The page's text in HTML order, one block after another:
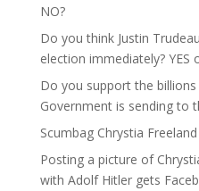
NO?
Do you think Justin
election immediately? YES
Do you support the
Government is sending to
Scumbag Chrystia
Posting a picture of
with Adolf Hitler gets